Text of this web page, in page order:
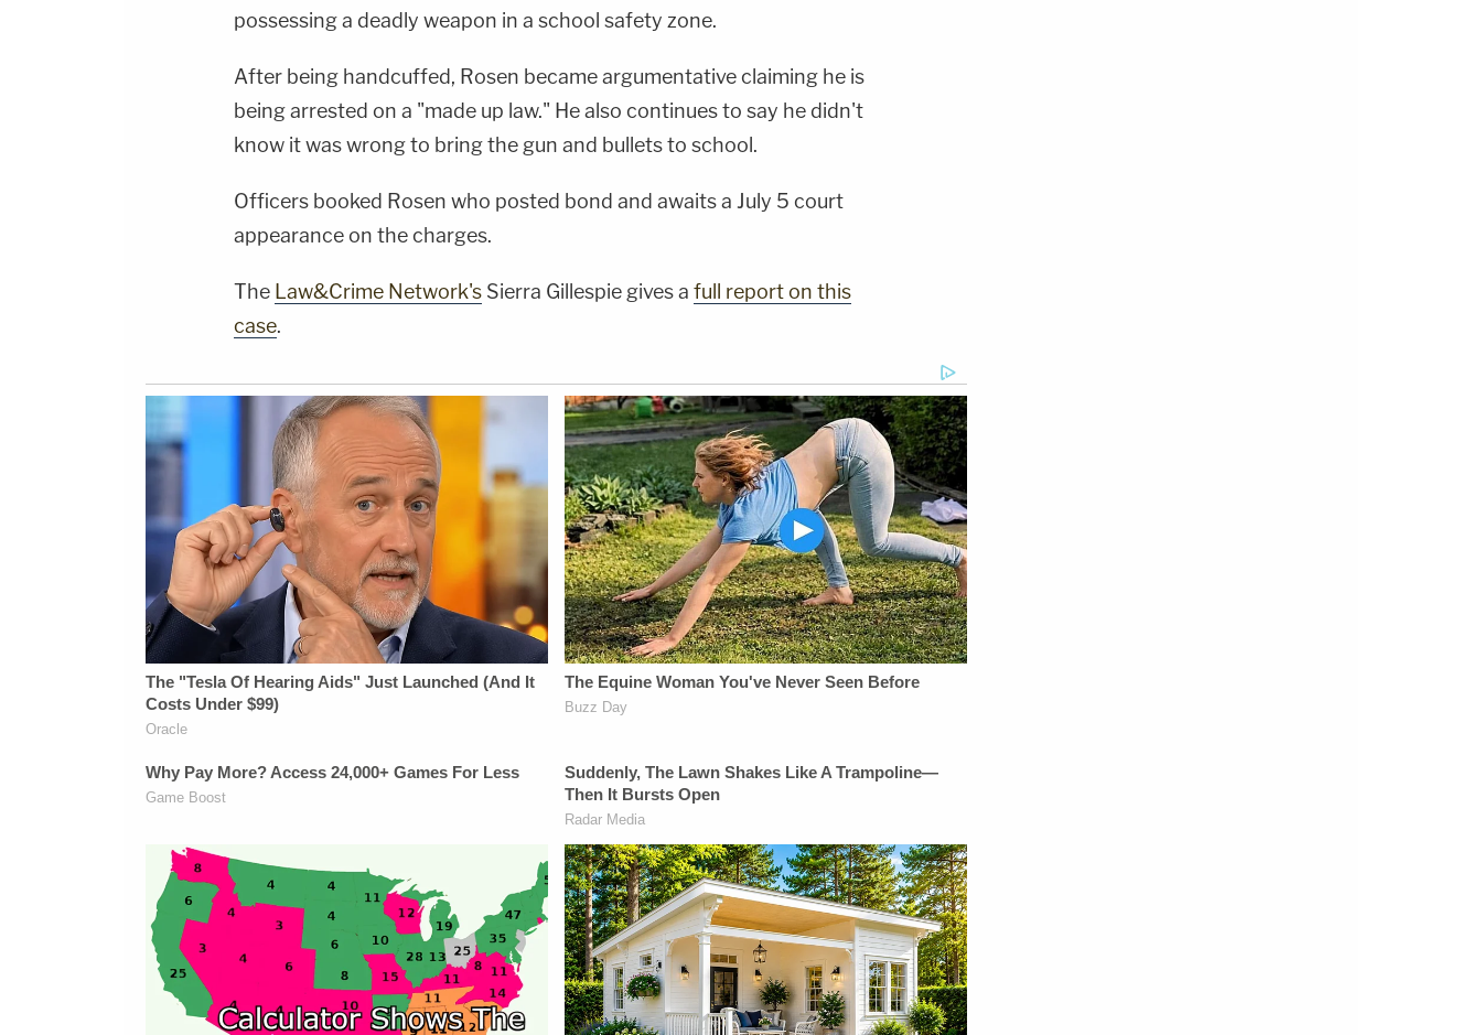
possessing a deadly weapon in a school safety zone.
After being handcuffed, Rosen became argumentative claiming he is
being arrested on a "made up law." He also continues to say he didn't
know it was wrong to bring the gun and bullets to school.
Officers booked Rosen who posted bond and awaits a July 5 court
appearance on the charges.
The Law&Crime Network's Sierra Gillespie gives a full report on this
case.